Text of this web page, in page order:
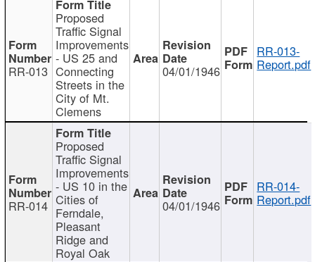
RR-013
Proposed
Traffic Signal
Improvements
- US 25 and
Connecting
Streets in the
City of Mt.
Clemens
04/01/1946
RR-013-
Report.pdf
RR-014
Proposed
Traffic Signal
Improvements
- US 10 in the
Cities of
Ferndale,
Pleasant
Ridge and
Royal Oak
04/01/1946
RR-014-
Report.pdf